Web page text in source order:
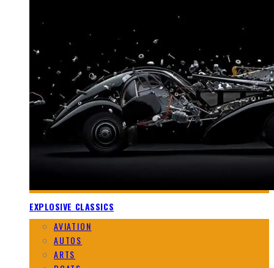
EXPLOSIVE CLASSICS
AVIATION
AUTOS
ARTS